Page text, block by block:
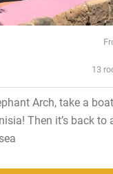
13
Arch, take a
Then it’s back to